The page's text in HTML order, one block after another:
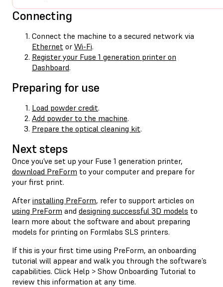
Connecting
Connect the machine to a secured network via
Ethernet or Wi-Fi.
Register your Fuse 1 generation printer on
Dashboard.
Preparing for use
Load powder credit.
Add powder to the machine.
Prepare the optical cleaning kit.
Next steps
Once you’ve set up your Fuse 1 generation printer,
download PreForm to your computer and prepare for
your first print.
After installing PreForm, refer to support articles on
using PreForm and designing successful 3D models to
learn more about the software and about preparing
models for printing on Formlabs SLS printers.
If this is your first time using PreForm, an onboarding
tutorial will appear and walk you through the software’s
capabilities. Click Help > Show Onboarding Tutorial to
review this information at any time.